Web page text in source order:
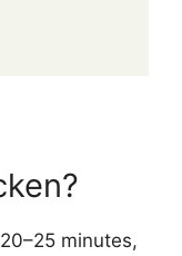
minutes,